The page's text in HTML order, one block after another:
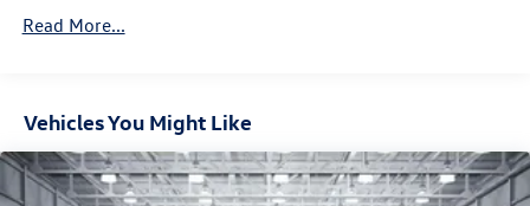
Control and Electric Parking Brake
Read More...
Vehicles You Might Like